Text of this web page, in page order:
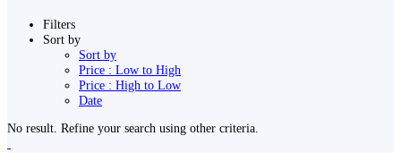
Filters
Sort by
Sort by
Price : Low to High
Price : High to Low
Date
No result. Refine your search using other criteria.